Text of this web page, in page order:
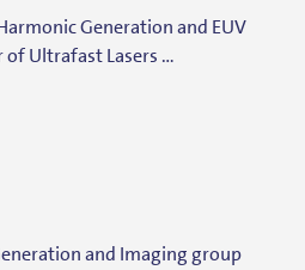
Generation and EUV
of Ultrafast Lasers …
and Imaging group